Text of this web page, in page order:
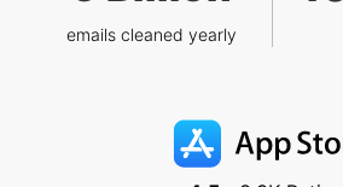
emails cleaned yearly